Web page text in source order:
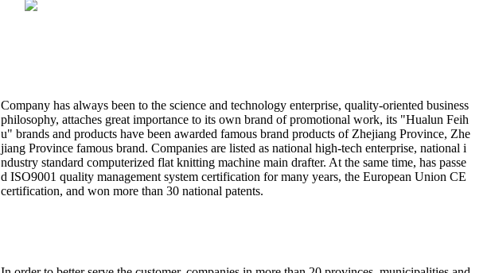
Company has always been to the science and technology enterprise, quality-oriented business
philosophy, attaches great importance to its own brand of promotional work, its "Hualun Feih
u" brands and products have been awarded famous brand products of Zhejiang Province, Zhe
jiang Province famous brand. Companies are listed as national high-tech enterprise, national i
ndustry standard computerized flat knitting machine main drafter. At the same time, has passe
d ISO9001 quality management system certification for many years, the European Union CE
certification, and won more than 30 national patents.